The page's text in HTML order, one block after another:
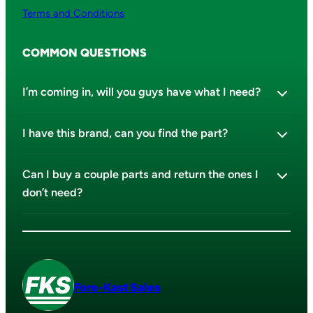
Terms and Conditions
COMMON QUESTIONS
I’m coming in, will you guys have what I need?
I have this brand, can you find the part?
Can I buy a couple parts and return the ones I
don’t need?
Fore-Kast Sales